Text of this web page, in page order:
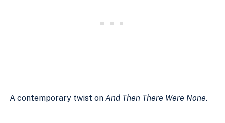
A contemporary twist onAnd Then There Were None.